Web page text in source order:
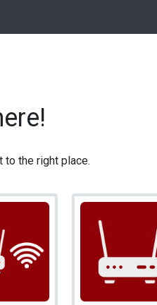
to the right place.